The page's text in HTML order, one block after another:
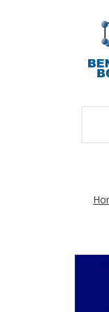
Site